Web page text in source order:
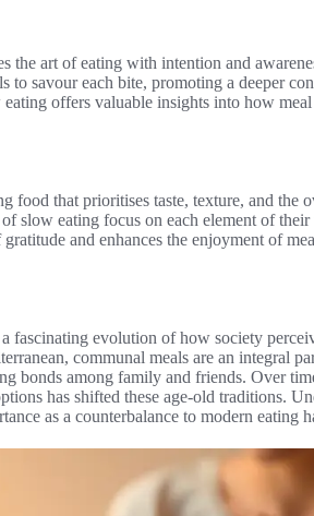
the art of eating with intention and
to savour each bite, promoting a deeper
offers valuable insights into how
food that prioritises taste, texture, and the
slow eating focus on each element of
and enhances the enjoyment of
fascinating evolution of how society
communal meals are an integral
bonds among family and friends. Over
has shifted these age-old traditions.
as a counterbalance to modern eating